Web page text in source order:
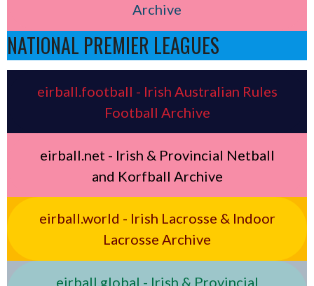
Archive
NATIONAL PREMIER LEAGUES
eirball.football - Irish Australian Rules
Football Archive
eirball.net - Irish & Provincial Netball
and Korfball Archive
eirball.world - Irish Lacrosse & Indoor
Lacrosse Archive
eirball.global - Irish & Provincial